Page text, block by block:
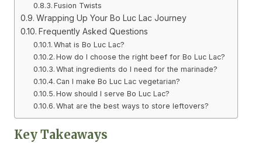
Fusion Twists
Wrapping Up Your Bo Luc Lac Journey
Frequently Asked Questions
What is Bo Luc Lac?
How do I choose the right beef for Bo Luc Lac?
What ingredients do I need for the marinade?
Can I make Bo Luc Lac vegetarian?
How should I serve Bo Luc Lac?
What are the best ways to store leftovers?
Key Takeaways